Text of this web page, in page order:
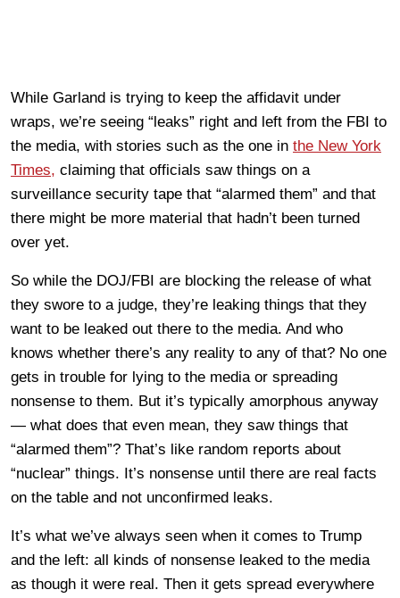
While Garland is trying to keep the affidavit under
wraps, we’re seeing “leaks” right and left from the FBI to
the media, with stories such as the one in the New York
Times, claiming that officials saw things on a
surveillance security tape that “alarmed them” and that
there might be more material that hadn’t been turned
over yet.
So while the DOJ/FBI are blocking the release of what
they swore to a judge, they’re leaking things that they
want to be leaked out there to the media. And who
knows whether there’s any reality to any of that? No one
gets in trouble for lying to the media or spreading
nonsense to them. But it’s typically amorphous anyway
— what does that even mean, they saw things that
“alarmed them”? That’s like random reports about
“nuclear” things. It’s nonsense until there are real facts
on the table and not unconfirmed leaks.
It’s what we’ve always seen when it comes to Trump
and the left: all kinds of nonsense leaked to the media
as though it were real. Then it gets spread everywhere